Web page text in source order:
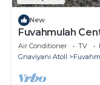
New
Fuvahmulah
Room #3
Air Conditioner TV
Gnaviyani Atoll